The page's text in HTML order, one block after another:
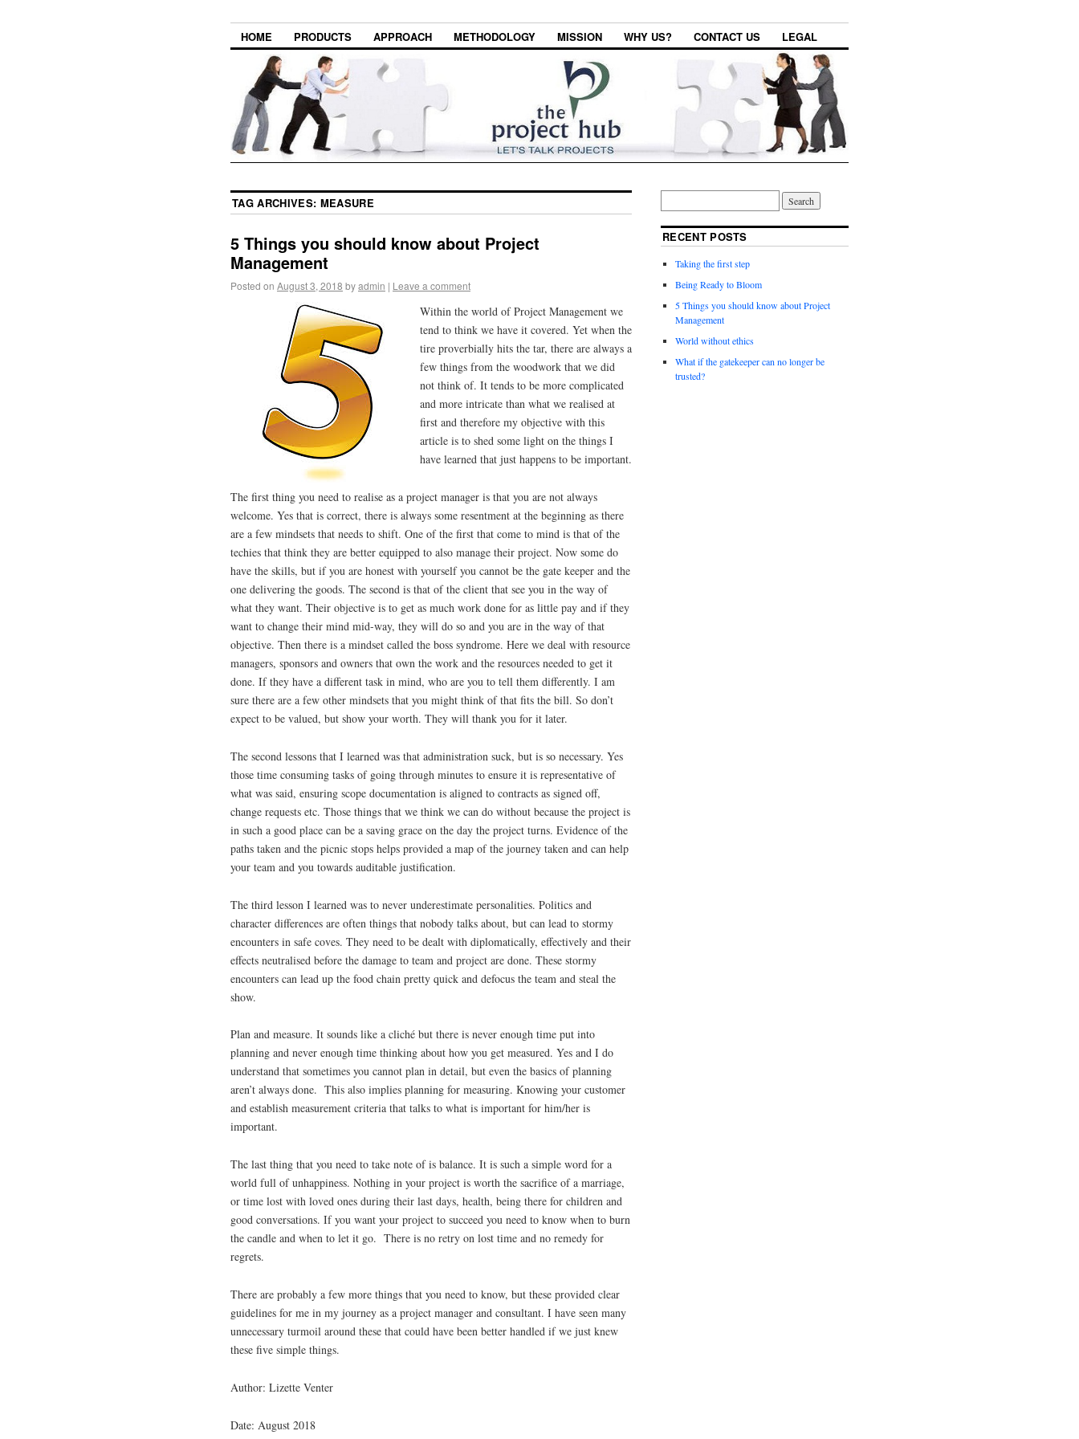
HOME PRODUCTS APPROACH METHODOLOGY MISSION WHY US? CONTACT US LEGAL
TAG ARCHIVES: MEASURE
5 Things you should know about Project
Management
Posted on August 3, 2018 byadmin | Leave a comment
Within the world of Project Management we
tend to think we have it covered. Yet when the
tire proverbially hits the tar, there are always a
few things from the woodwork that we did
not think of. It tends to be more complicated
and more intricate than what we realised at
first and therefore my objective with this
article is to shed some light on the things I
have learned that just happens to be important.
The first thing you need to realise as a project manager is that you are not always
welcome. Yes that is correct, there is always some resentment at the beginning as there
are a few mindsets that needs to shift. One of the first that come to mind is that of the
techies that think they are better equipped to also manage their project. Now some do
have the skills, but if you are honest with yourself you cannot be the gate keeper and the
one delivering the goods. The second is that of the client that see you in the way of
what they want. Their objective is to get as much work done for as little pay and if they
want to change their mind mid-way, they will do so and you are in the way of that
objective. Then there is a mindset called the boss syndrome. Here we deal with resource
managers, sponsors and owners that own the work and the resources needed to get it
done. If they have a different task in mind, who are you to tell them differently. I am
sure there are a few other mindsets that you might think of that fits the bill. So don’t
expect to be valued, but show your worth. They will thank you for it later.
The second lessons that I learned was that administration suck, but is so necessary. Yes
those time consuming tasks of going through minutes to ensure it is representative of
what was said, ensuring scope documentation is aligned to contracts as signed off,
change requests etc. Those things that we think we can do without because the project is
in such a good place can be a saving grace on the day the project turns. Evidence of the
paths taken and the picnic stops helps provided a map of the journey taken and can help
your team and you towards auditable justification.
The third lesson I learned was to never underestimate personalities. Politics and
character differences are often things that nobody talks about, but can lead to stormy
encounters in safe coves. They need to be dealt with diplomatically, effectively and their
effects neutralised before the damage to team and project are done. These stormy
encounters can lead up the food chain pretty quick and defocus the team and steal the
show.
Plan and measure. It sounds like a cliché but there is never enough time put into
planning and never enough time thinking about how you get measured. Yes and I do
understand that sometimes you cannot plan in detail, but even the basics of planning
aren’t always done. This also implies planning for measuring. Knowing your customer
and establish measurement criteria that talks to what is important for him/her is
important.
The last thing that you need to take note of is balance. It is such a simple word for a
world full of unhappiness. Nothing in your project is worth the sacrifice of a marriage,
or time lost with loved ones during their last days, health, being there for children and
good conversations. If you want your project to succeed you need to know when to burn
the candle and when to let it go. There is no retry on lost time and no remedy for
regrets.
There are probably a few more things that you need to know, but these provided clear
guidelines for me in my journey as a project manager and consultant. I have seen many
unnecessary turmoil around these that could have been better handled if we just knew
these five simple things.
Author: Lizette Venter
Date: August 2018
RECENT POSTS
Taking the first step
Being Ready to Bloom
5 Things you should know about Project
Management
World without ethics
What if the gatekeeper can no longer be
trusted?